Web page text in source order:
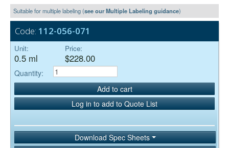
Suitable for multiple labeling (see our Multiple Labeling guidance)
Code: 112-056-071
Unit:
0.5 ml
Price:
$228.00
Quantity:
Add to cart
Log in to add to Quote List
Download Spec Sheets